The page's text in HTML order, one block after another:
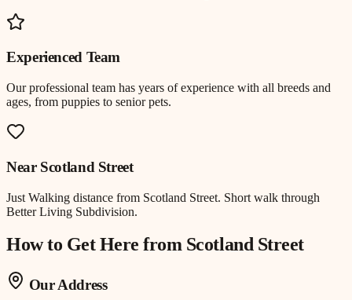
Experienced Team
Our professional team has years of experience with all breeds and
ages, from puppies to senior pets.
Near Scotland Street
Just Walking distance from Scotland Street. Short walk through
Better Living Subdivision.
How to Get Here from Scotland Street
Our Address